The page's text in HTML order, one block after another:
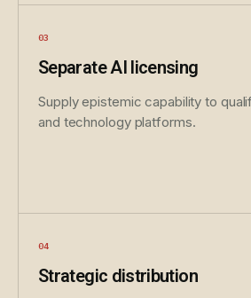
Separate AI licensing
Supply epistemic capability to
and technology platforms.
Strategic distribution